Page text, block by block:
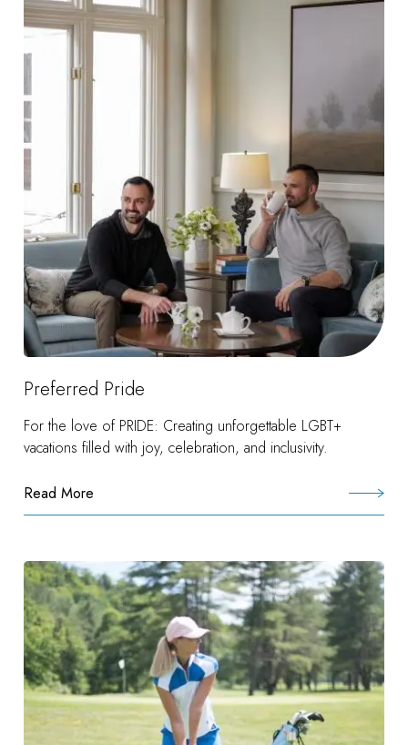
Preferred Pride
For the love of PRIDE: Creating unforgettable LGBT+
vacations filled with joy, celebration, and inclusivity.
Read More
Pride